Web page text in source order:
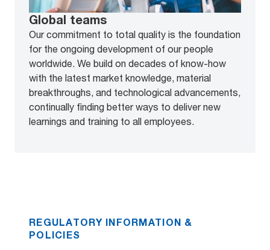
Global teams
Our commitment to total quality is the foundation
for the ongoing development of our people
worldwide. We build on decades of know-how
with the latest market knowledge, material
breakthroughs, and technological advancements,
continually finding better ways to deliver new
learnings and training to all employees.
REGULATORY INFORMATION &
POLICIES